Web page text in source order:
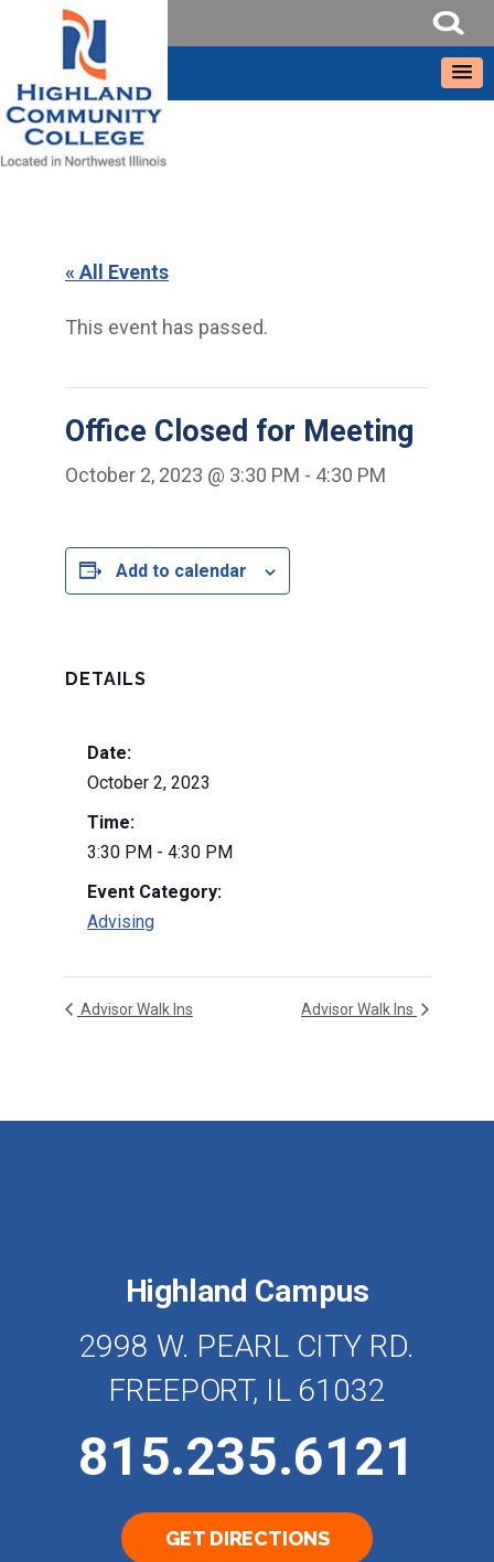
« All Events
This event has passed.
Office Closed for Meeting
October 2, 2023 @ 3:30 PM - 4:30 PM
Add to calendar
DETAILS
Date:
October 2, 2023
Time:
3:30 PM - 4:30 PM
Event Category:
Advising
Advisor Walk Ins Advisor Walk Ins
Highland Campus
2998 W. PEARL CITY RD.
FREEPORT, IL 61032
815.235.6121
GET DIRECTIONS